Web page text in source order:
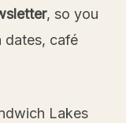
, so you
dates, café
Lakes